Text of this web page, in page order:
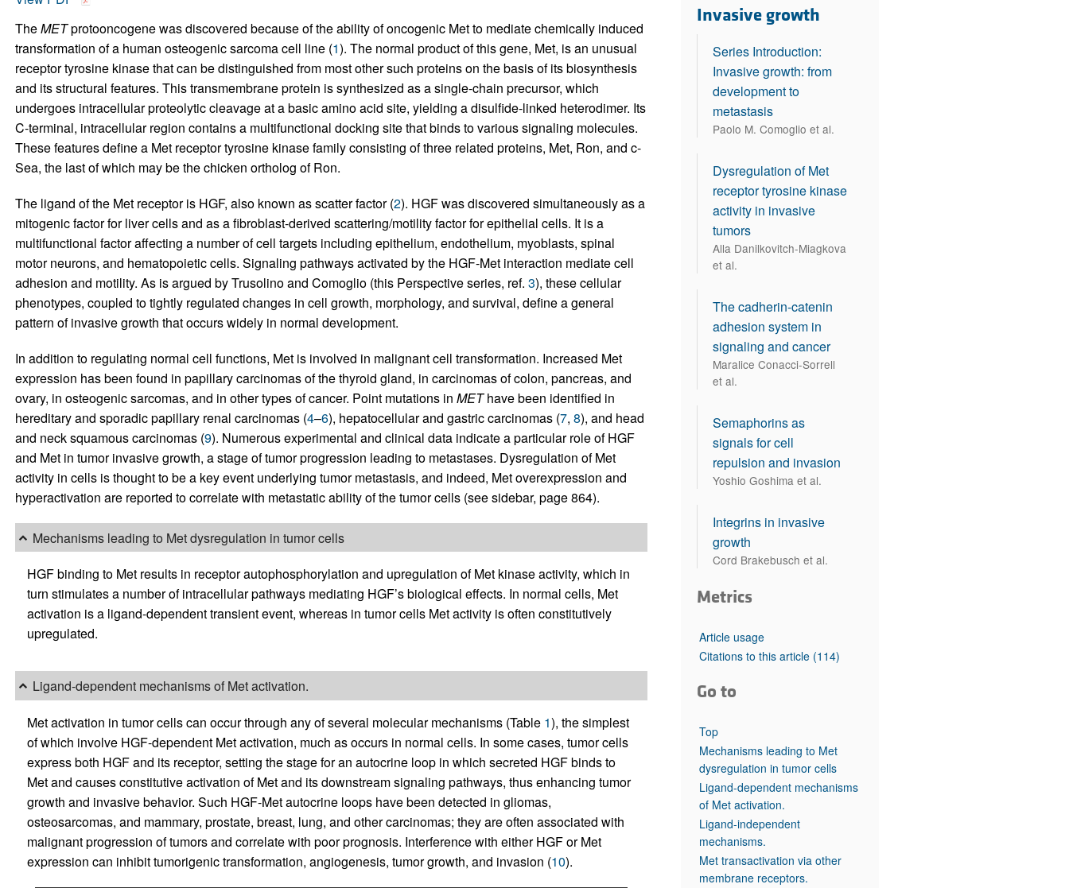
Top read articles
TheMETprotooncogene was discovered because of the ability of oncogenic Met to mediate chemically induced
transformation of a human osteogenic sarcoma cell line (1). The normal product of this gene, Met, is an unusual
receptor tyrosine kinase that can be distinguished from most other such proteins on the basis of its biosynthesis
and its structural features. This transmembrane protein is synthesized as a single-chain precursor, which
undergoes intracellular proteolytic cleavage at a basic amino acid site, yielding a disulfide-linked heterodimer. Its
C-terminal, intracellular region contains a multifunctional docking site that binds to various signaling molecules.
These features define a Met receptor tyrosine kinase family consisting of three related proteins, Met, Ron, and c-
Sea, the last of which may be the chicken ortholog of Ron.
The ligand of the Met receptor is HGF, also known as scatter factor (2). HGF was discovered simultaneously as a
mitogenic factor for liver cells and as a fibroblast-derived scattering/motility factor for epithelial cells. It is a
multifunctional factor affecting a number of cell targets including epithelium, endothelium, myoblasts, spinal
motor neurons, and hematopoietic cells. Signaling pathways activated by the HGF-Met interaction mediate cell
adhesion and motility. As is argued by Trusolino and Comoglio (this Perspective series, ref. 3), these cellular
phenotypes, coupled to tightly regulated changes in cell growth, morphology, and survival, define a general
pattern of invasive growth that occurs widely in normal development.
In addition to regulating normal cell functions, Met is involved in malignant cell transformation. Increased Met
expression has been found in papillary carcinomas of the thyroid gland, in carcinomas of colon, pancreas, and
ovary, in osteogenic sarcomas, and in other types of cancer. Point mutations in METhave been identified in
hereditary and sporadic papillary renal carcinomas (4–6), hepatocellular and gastric carcinomas (7, 8), and head
and neck squamous carcinomas (9). Numerous experimental and clinical data indicate a particular role of HGF
and Met in tumor invasive growth, a stage of tumor progression leading to metastases. Dysregulation of Met
activity in cells is thought to be a key event underlying tumor metastasis, and indeed, Met overexpression and
hyperactivation are reported to correlate with metastatic ability of the tumor cells (see sidebar, page 864).
Mechanisms leading to Met dysregulation in tumor cells
HGF binding to Met results in receptor autophosphorylation and upregulation of Met kinase activity, which in
turn stimulates a number of intracellular pathways mediating HGF’s biological effects. In normal cells, Met
activation is a ligand-dependent transient event, whereas in tumor cells Met activity is often constitutively
upregulated.
Ligand-dependent mechanisms of Met activation.
Met activation in tumor cells can occur through any of several molecular mechanisms (Table 1), the simplest
of which involve HGF-dependent Met activation, much as occurs in normal cells. In some cases, tumor cells
express both HGF and its receptor, setting the stage for an autocrine loop in which secreted HGF binds to
Met and causes constitutive activation of Met and its downstream signaling pathways, thus enhancing tumor
growth and invasive behavior. Such HGF-Met autocrine loops have been detected in gliomas,
osteosarcomas, and mammary, prostate, breast, lung, and other carcinomas; they are often associated with
malignant progression of tumors and correlate with poor prognosis. Interference with either HGF or Met
expression can inhibit tumorigenic transformation, angiogenesis, tumor growth, and invasion (10).
Invasive growth
Series Introduction:
Invasive growth: from
development to
metastasis
Paolo M. Comoglio et al.
Dysregulation of Met
receptor tyrosine kinase
activity in invasive
tumors
Alla Danilkovitch-Miagkova
et al.
The cadherin-catenin
adhesion system in
signaling and cancer
Maralice Conacci-Sorrell
et al.
Semaphorins as
signals for cell
repulsion and invasion
Yoshio Goshima et al.
Integrins in invasive
growth
Cord Brakebusch et al.
Metrics
Article usage
Citations to this article (114)
Go to
Top
Mechanisms leading to Met
dysregulation in tumor cells
Ligand-dependent mechanisms
of Met activation.
Ligand-independent
mechanisms.
Met transactivation via other
membrane receptors.